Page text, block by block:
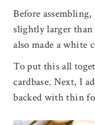
Before
slightly larger than
also made a white
To put this all
cardbase. Next, I
backed with thin